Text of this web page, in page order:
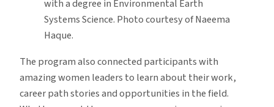
with a degree in Environmental Earth
Systems Science. Photo courtesy of Naeema
Haque.
The program also connected participants with
amazing women leaders to learn about their work,
career path stories and opportunities in the field.